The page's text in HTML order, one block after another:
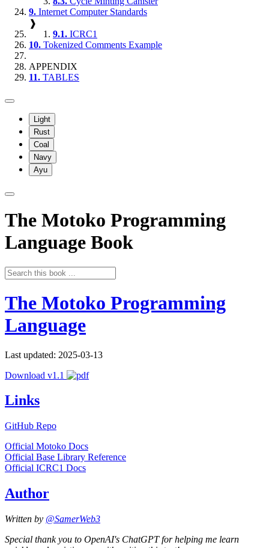
9. Internet Computer Standards
❱
9.1. ICRC1
10. Tokenized Comments Example
APPENDIX
11. TABLES
Light
Rust
Coal
Navy
Ayu
The Motoko Programming
Language Book
The Motoko Programming
Language
Last updated: 2025-03-13
Download v1.1
Links
GitHub Repo
Official Motoko Docs
Official Base Library Reference
Official ICRC1 Docs
Author
Written by @SamerWeb3
Special thank you to OpenAI's ChatGPT for helping me learn